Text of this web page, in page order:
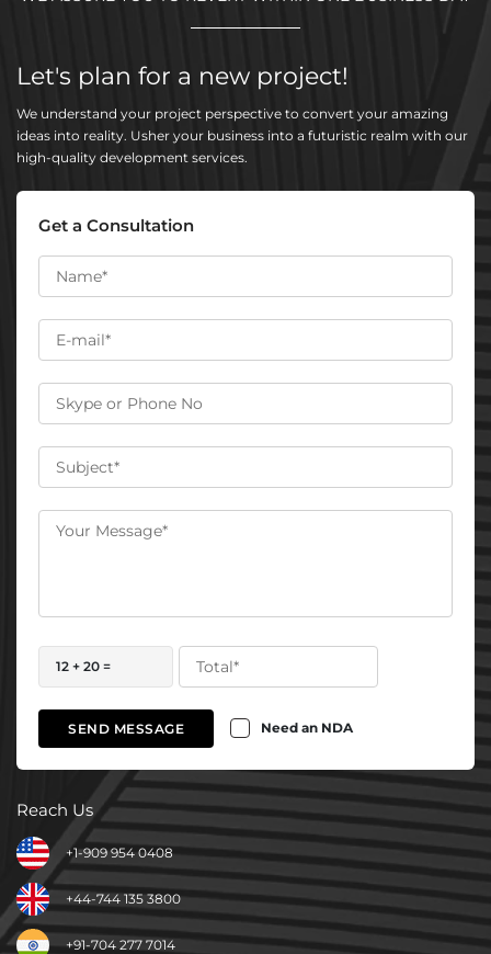
Let's plan for a new project!
We understand your project perspective to convert your amazing
ideas into reality. Usher your business into a futuristic realm with our
high-quality development services.
Get a Consultation
12 + 20 =
SEND MESSAGE Need an NDA
Reach Us
+1-909 954 0408
+44-744 135 3800
+91-704 277 7014